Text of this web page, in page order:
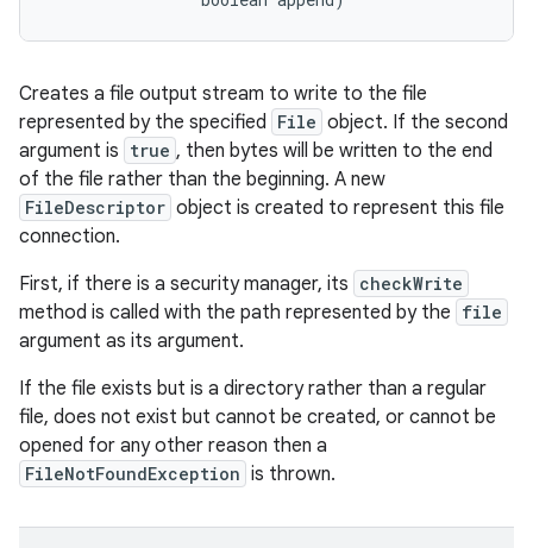
Creates a file output stream to write to the file
represented by the specified File object. If the second
argument is true , then bytes will be written to the end
of the file rather than the beginning. A new
FileDescriptor object is created to represent this file
connection.
First, if there is a security manager, its checkWrite
method is called with the path represented by the file
argument as its argument.
If the file exists but is a directory rather than a regular
file, does not exist but cannot be created, or cannot be
opened for any other reason then a
FileNotFoundException is thrown.